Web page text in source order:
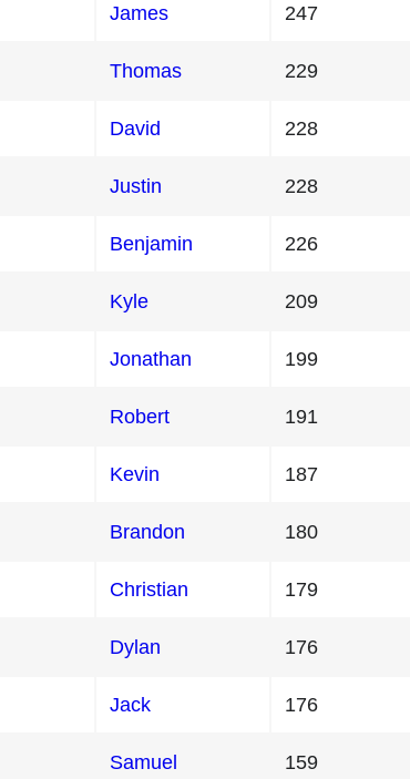
James 247
Thomas 229
David 228
Justin 228
Benjamin 226
Kyle 209
Jonathan 199
Robert 191
Kevin 187
Brandon 180
Christian 179
Dylan 176
Jack 176
Samuel 159